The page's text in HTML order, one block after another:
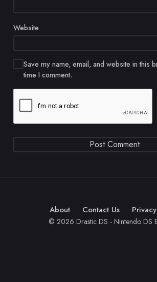
Website
Save my name, email, and website in this
time I comment.
About Contact Us
© 2026 Drastic DS - Nintendo DS